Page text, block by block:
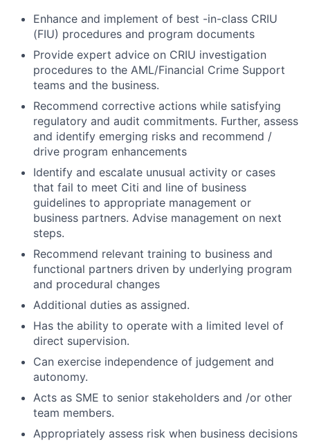
Enhance and implement of best -in-class CRIU
(FIU) procedures and program documents
Provide expert advice on CRIU investigation
procedures to the AML/Financial Crime Support
teams and the business.
Recommend corrective actions while satisfying
regulatory and audit commitments. Further, assess
and identify emerging risks and recommend /
drive program enhancements
Identify and escalate unusual activity or cases
that fail to meet Citi and line of business
guidelines to appropriate management or
business partners. Advise management on next
steps.
Recommend relevant training to business and
functional partners driven by underlying program
and procedural changes
Additional duties as assigned.
Has the ability to operate with a limited level of
direct supervision.
Can exercise independence of judgement and
autonomy.
Acts as SME to senior stakeholders and /or other
team members.
Appropriately assess risk when business decisions